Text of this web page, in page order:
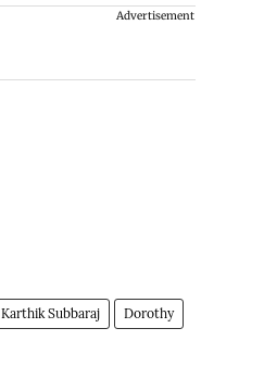
Advertisement
Karthik Subbaraj Dorothy